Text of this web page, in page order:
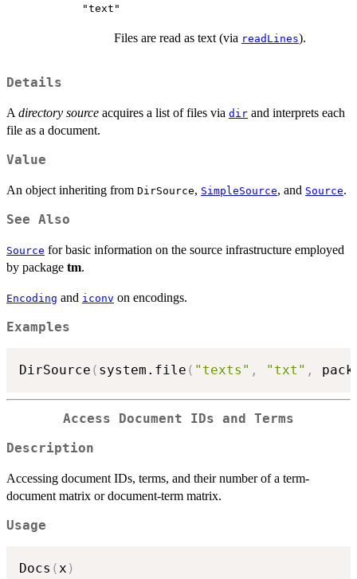
"text"
Files are read as text (via readLines).
Details
A directory source acquires a list of files via dir and interprets each
file as a document.
Value
An object inheriting from DirSource, SimpleSource, and Source.
See Also
Source for basic information on the source infrastructure employed
by package tm.
Encoding and iconv on encodings.
Examples
DirSource ( system.file ( "texts" , "txt" ,
Access Document IDs and Terms
Description
Accessing document IDs, terms, and their number of a term-
document matrix or document-term matrix.
Usage
Docs (x )